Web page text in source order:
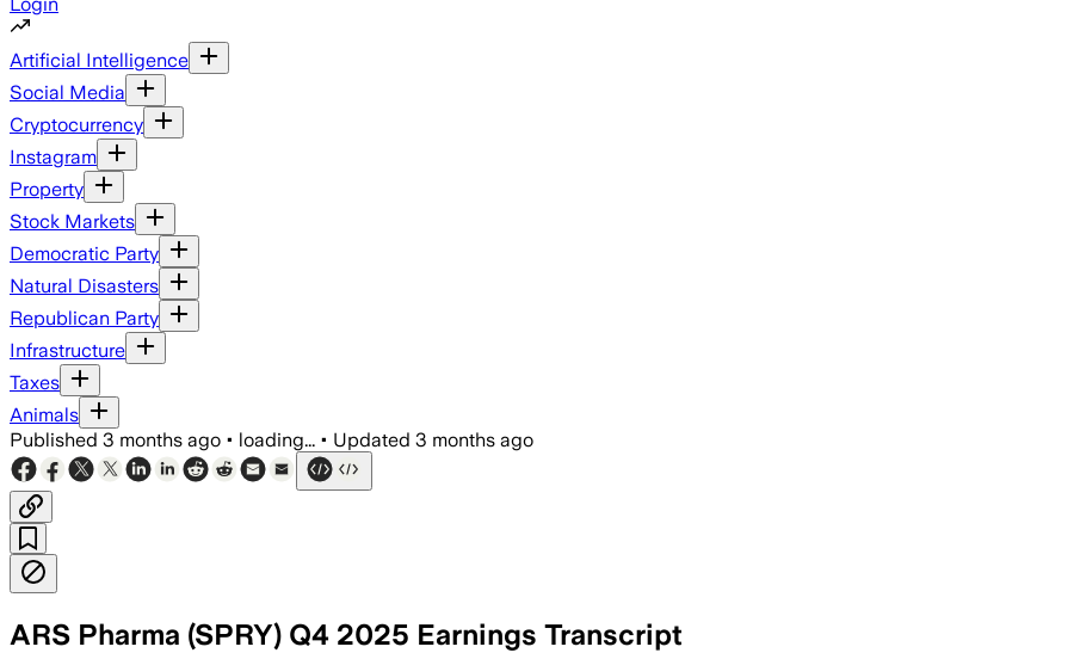
Artificial Intelligence
Social Media
Cryptocurrency
Instagram
Property
Stock Markets
Democratic Party
Natural Disasters
Republican Party
Infrastructure
Taxes
Animals
Published 3 months ago • loading... • Updated 3 months ago
ARS Pharma (SPRY) Q4 2025 Earnings Transcript